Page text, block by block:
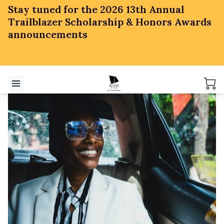
Stay tuned for the 2026 13th Annual
Trailblazer Scholarship & Honors Awards
announcements